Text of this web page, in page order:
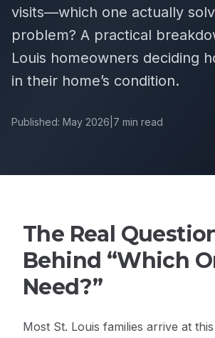
visits—which one actually
problem? A practical
Louis homeowners deciding
in their home’s condition.
Published: May 2026 7 min read
The Real
Behind “Which
Need?”
Most St. Louis families arrive at